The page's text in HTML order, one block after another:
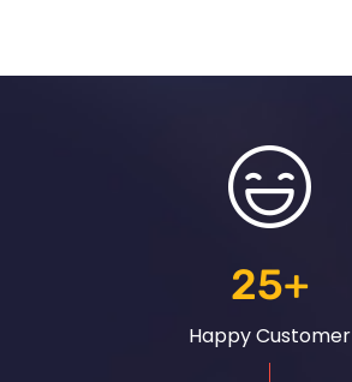
25+
Happy Customer